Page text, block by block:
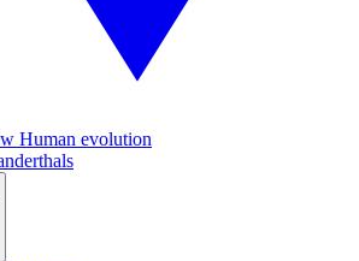
Human evolution